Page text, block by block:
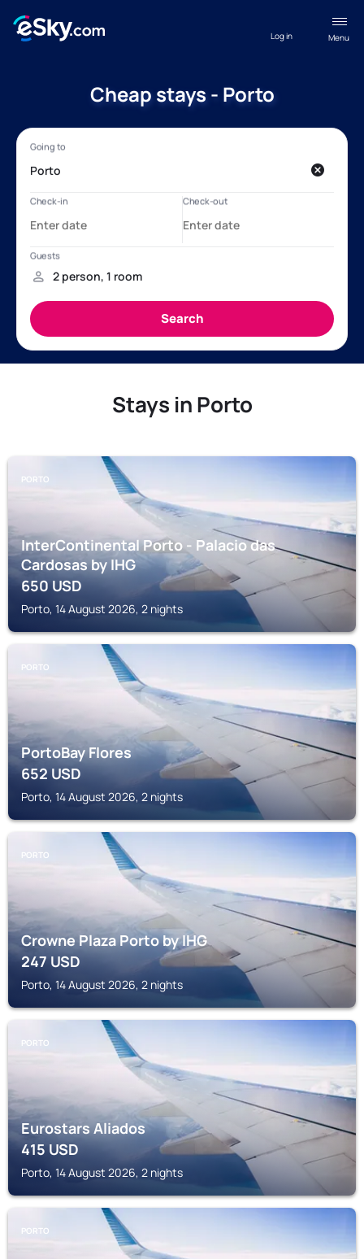
Menu
Log in
Cheap stays - Porto
Stays in Porto
PORTO
InterContinental Porto - Palacio das
Cardosas by IHG
650USD
Porto, 14 August 2026, 2 nights
PORTO
PortoBay Flores
652USD
Porto, 14 August 2026, 2 nights
PORTO
Crowne Plaza Porto by IHG
247USD
Porto, 14 August 2026, 2 nights
PORTO
Eurostars Aliados
415USD
Porto, 14 August 2026, 2 nights
PORTO